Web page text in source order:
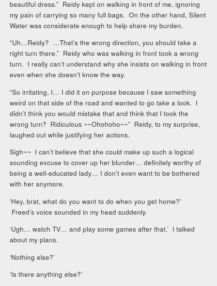
beautiful dress.” Reidy kept on walking in front of me, ignoring
my pain of carrying so many full bags. On the other hand, Silent
Water was considerate enough to help share my burden.
“Uh…Reidy? …That’s the wrong direction, you should take a
right turn there.” Reidy who was walking in front took a wrong
turn. I really can’t understand why she insists on walking in front
even when she doesn’t know the way.
“So irritating, I… I did it on purpose because I saw something
weird on that side of the road and wanted to go take a look. I
didn’t think you would mistake that and think that I took the
wrong turn? Ridiculous ~~Ohohoho~~” Reidy, to my surprise,
laughed out while justifying her actions.
Sigh~~ I can’t believe that she could make up such a logical
sounding excuse to cover up her blunder… definitely worthy of
being a well-educated lady… I don’t even want to be bothered
with her anymore.
‘Hey, brat, what do you want to do when you get home?’
Freed’s voice sounded in my head suddenly.
‘Ugh… watch TV… and play some games after that.’ I talked
about my plans.
‘Nothing else?’
‘Is there anything else?’